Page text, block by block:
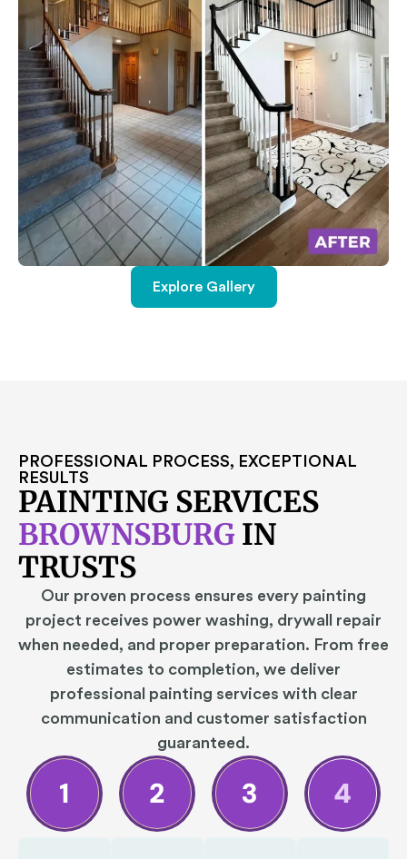
Explore Gallery
PROFESSIONAL PROCESS, EXCEPTIONAL
RESULTS
PAINTING SERVICES
BROWNSBURG IN
TRUSTS
Our proven process ensures every painting
project receives power washing, drywall repair
when needed, and proper preparation. From free
estimates to completion, we deliver
professional painting services with clear
communication and customer satisfaction
guaranteed.